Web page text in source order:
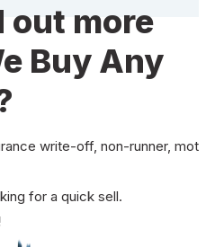
out more
Buy Any
write-off, non-runner, mot
for a quick sell.